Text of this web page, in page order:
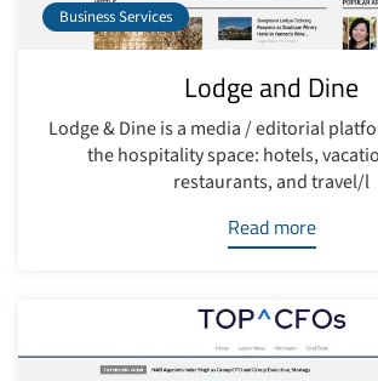
Business Services
Lodge and Dine
Lodge & Dine is a media / editorial
the hospitality space: hotels,
restaurants, and travel/l
Read more